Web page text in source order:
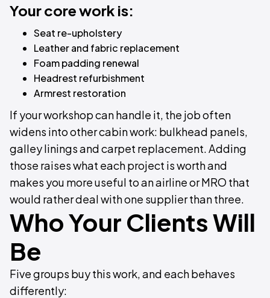
Your core work is:
Seat re-upholstery
Leather and fabric replacement
Foam padding renewal
Headrest refurbishment
Armrest restoration
If your workshop can handle it, the job often
widens into other cabin work: bulkhead panels,
galley linings and carpet replacement. Adding
those raises what each project is worth and
makes you more useful to an airline or MRO that
would rather deal with one supplier than three.
Who Your Clients Will
Be
Five groups buy this work, and each behaves
differently: